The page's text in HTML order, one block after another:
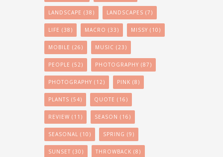
LANDSCAPE (38) LANDSCAPES (7)
LIFE (38) MACRO (33) MISSY (10)
MOBILE (26) MUSIC (23)
PEOPLE (52) PHOTOGRAPHY (87)
PHOTOGRAPHY (12) PINK (8)
PLANTS (54) QUOTE (16)
REVIEW (11) SEASON (16)
SEASONAL (10) SPRING (9)
SUNSET (30) THROWBACK (8)